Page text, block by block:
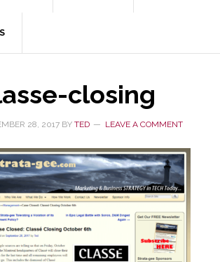
closing
28, 2017 BY TED LEAVE A COMMENT